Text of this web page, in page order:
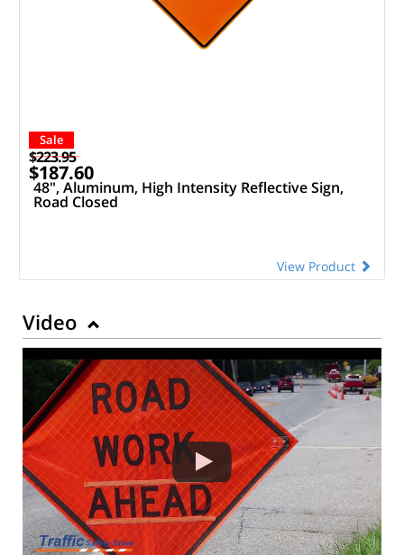
Sale
$223.95
$187.60
48", Aluminum, High Intensity Reflective Sign,
Road Closed
View Product
Video